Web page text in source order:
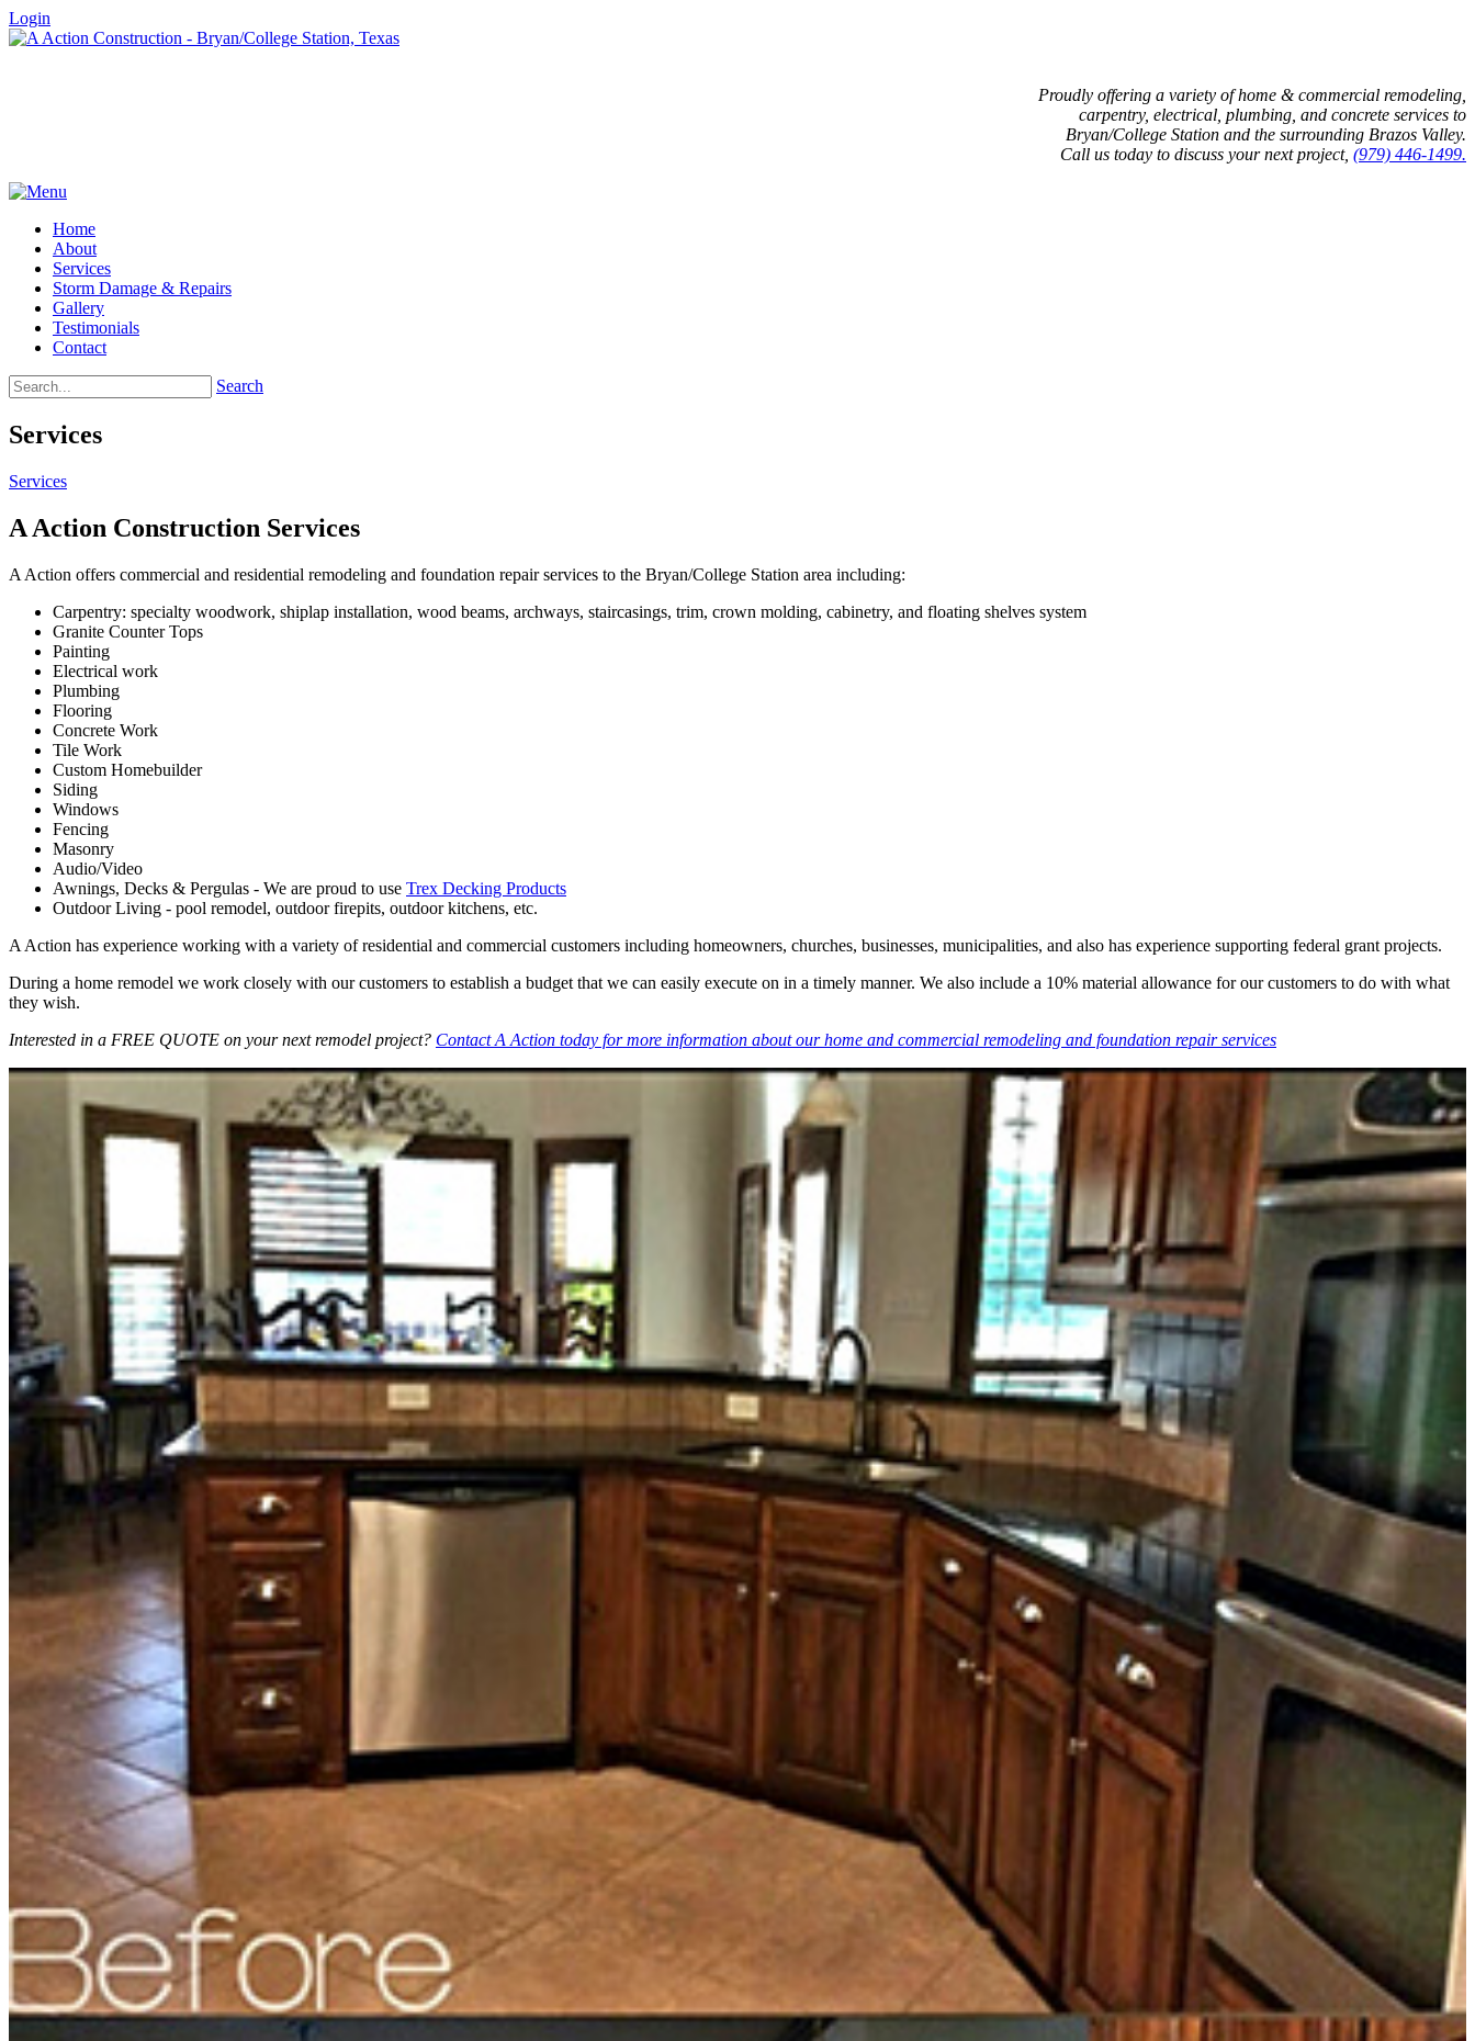
Login
Proudly offering a variety of home & commercial remodeling,
carpentry, electrical, plumbing, and concrete services to
Bryan/College Station and the surrounding Brazos Valley.
Call us today to discuss your next project, (979) 446-1499.
Home
About
Services
Storm Damage & Repairs
Gallery
Testimonials
Contact
Search
Services
Services
A Action Construction Services
A Action offers commercial and residential remodeling and foundation repair services to the Bryan/College Station area including:
Carpentry: specialty woodwork, shiplap installation, wood beams, archways, staircasings, trim, crown molding, cabinetry, and floating shelves system
Granite Counter Tops
Painting
Electrical work
Plumbing
Flooring
Concrete Work
Tile Work
Custom Homebuilder
Siding
Windows
Fencing
Masonry
Audio/Video
Awnings, Decks & Pergulas - We are proud to use Trex Decking Products
Outdoor Living - pool remodel, outdoor firepits, outdoor kitchens, etc.
A Action has experience working with a variety of residential and commercial customers including homeowners, churches, businesses, municipalities, and also has experience supporting federal grant projects.
During a home remodel we work closely with our customers to establish a budget that we can easily execute on in a timely manner. We also include a 10% material allowance for our customers to do with what
they wish.
Interested in a FREE QUOTE on your next remodel project? Contact A Action today for more information about our home and commercial remodeling and foundation repair services